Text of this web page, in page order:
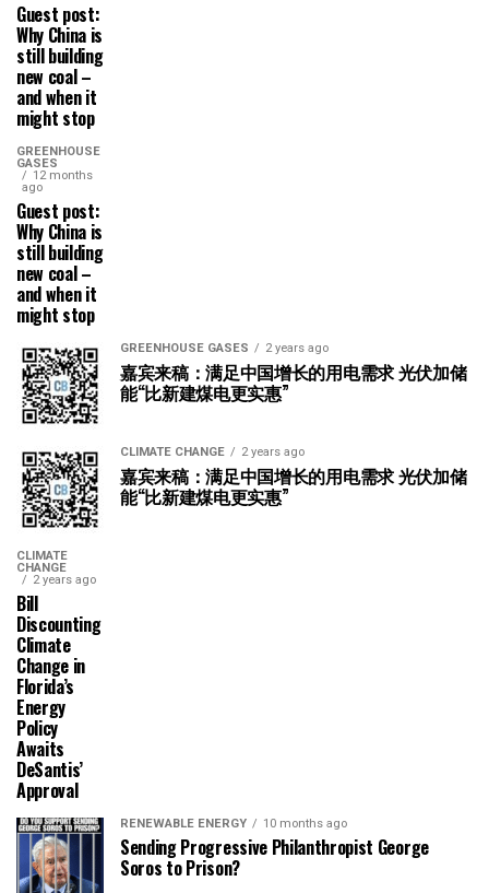
Guest post:
Why China is
still building
new coal –
and when it
might stop
GREENHOUSE
GASES
12 months
ago
Guest post:
Why China is
still building
new coal –
and when it
might stop
GREENHOUSE GASES 2 years ago
嘉宾来稿：满足中国增长的用电需求 光伏加储
能“比新建煤电更实惠”
CLIMATE CHANGE 2 years ago
嘉宾来稿：满足中国增长的用电需求 光伏加储
能“比新建煤电更实惠”
CLIMATE
CHANGE
2 years ago
Bill
Discounting
Climate
Change in
Florida’s
Energy
Policy
Awaits
DeSantis’
Approval
RENEWABLE ENERGY 10 months ago
Sending Progressive Philanthropist George
Soros to Prison?